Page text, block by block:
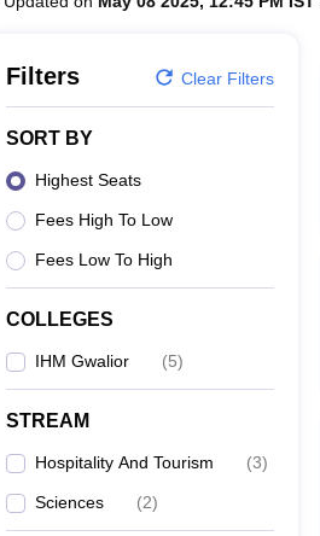
Filters Clear Filters
SORT BY
Highest Seats
Fees High To Low
Fees Low To High
COLLEGES
IHM Gwalior (5)
STREAM
Hospitality And Tourism (3)
Sciences (2)